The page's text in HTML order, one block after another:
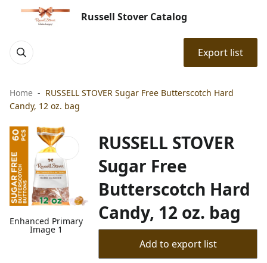
Russell Stover Catalog
Export list
Home
RUSSELL STOVER Sugar Free Butterscotch Hard
Candy, 12 oz. bag
Enhanced Primary
Image 1
RUSSELL STOVER
Sugar Free
Butterscotch Hard
Candy, 12 oz. bag
Add to export list